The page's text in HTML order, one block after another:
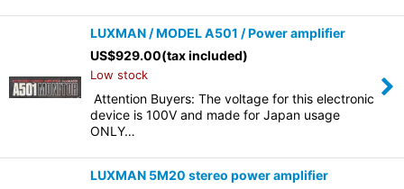
LUXMAN / MODEL A501 / Power amplifier
US$929.00(tax included)
Low stock
Attention Buyers: The voltage for this electronic
device is 100V and made for Japan usage
ONLY…
LUXMAN 5M20 stereo power amplifier